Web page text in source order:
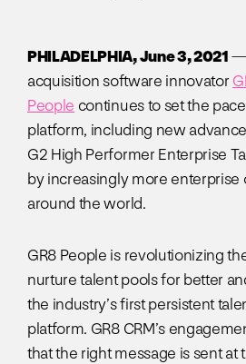
PHILADELPHIA, June 3, 2021—
acquisition software innovator
People continues to set the
platform, including new
G2 High Performer Enterprise
by increasingly more enterprise
around the world.
GR8 People is revolutionizing
nurture talent pools for better
the industry’s first persistent
platform. GR8 CRM’s
that the right message is sent at